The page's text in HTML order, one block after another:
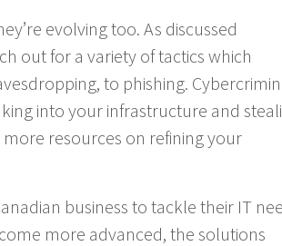
evolving too. As discussed
out for a variety of tactics which
to phishing.
into your infrastructure and
resources on refining your
business to tackle their IT
more advanced, the solutions